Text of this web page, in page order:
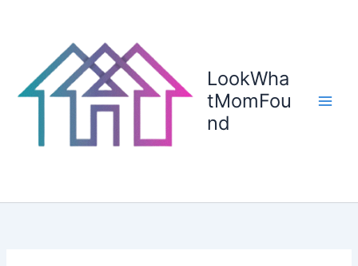
LookWha
tMomFou
nd